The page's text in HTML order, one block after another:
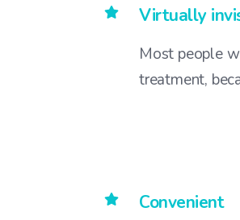
Virtually
Most people
treatment,
Convenient